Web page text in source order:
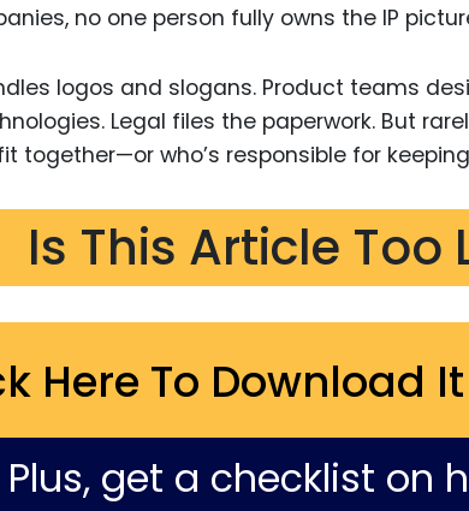
no one person fully owns the IP
logos and slogans. Product teams
Legal files the paperwork. But
together—or who’s responsible for
Is This Article Too
Here To Download It
Plus, get a checklist on